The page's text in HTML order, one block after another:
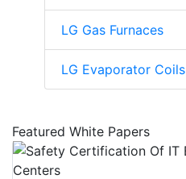
LG Gas Furnaces
LG Evaporator Coils
Featured White Papers